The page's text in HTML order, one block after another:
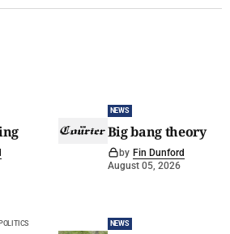
NEWS
Big bang theory
by Fin Dunford
August 05, 2026
NEWS